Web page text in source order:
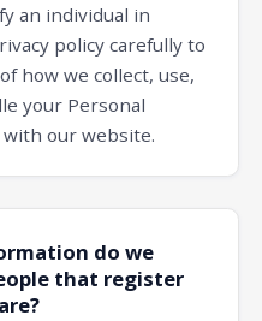
an individual in
policy carefully to
how we collect, use,
your Personal
our website.
do we
that register